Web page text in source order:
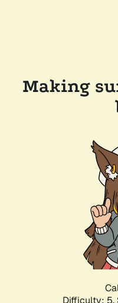
Making
Difficulty: 5,